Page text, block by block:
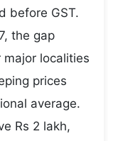
before GST.
the gap
localities
prices
average.
Rs 2 lakh,